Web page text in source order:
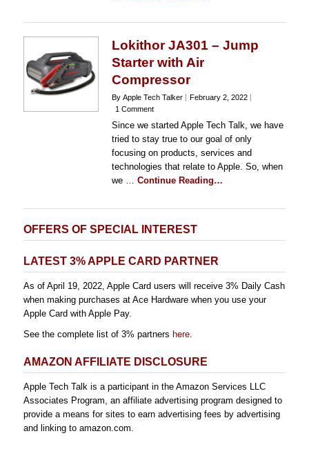
Lokithor JA301 – Jump
Starter with Air
Compressor
By Apple Tech Talker
February 2, 2022
1 Comment
Since we started Apple Tech Talk, we have
tried to stay true to our goal of only
focusing on products, services and
technologies that relate to Apple. So, when
we … Continue Reading…
OFFERS OF SPECIAL INTEREST
LATEST 3% APPLE CARD PARTNER
As of April 19, 2022, Apple Card users will receive 3% Daily Cash
when making purchases at Ace Hardware when you use your
Apple Card with Apple Pay.
See the complete list of 3% partners here.
AMAZON AFFILIATE DISCLOSURE
Apple Tech Talk is a participant in the Amazon Services LLC
Associates Program, an affiliate advertising program designed to
provide a means for sites to earn advertising fees by advertising
and linking to amazon.com.